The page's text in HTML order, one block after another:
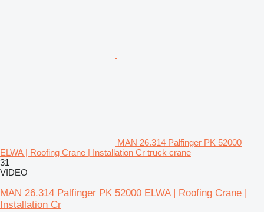
MAN 26.314 Palfinger PK 52000
ELWA | Roofing Crane | Installation Cr truck crane
31
VIDEO
MAN 26.314 Palfinger PK 52000 ELWA | Roofing Crane |
Installation Cr